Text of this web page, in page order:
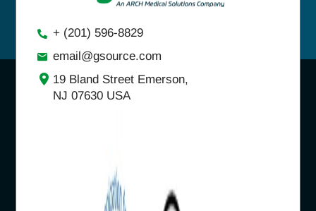
+ (201) 596-8829
email@gsource.com
19 Bland Street Emerson,
NJ 07630 USA